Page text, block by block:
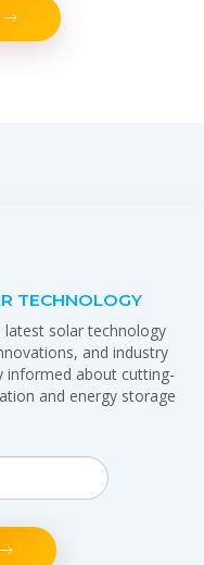
TECHNOLOGY
solar technology
and industry
informed about cutting-
and energy storage